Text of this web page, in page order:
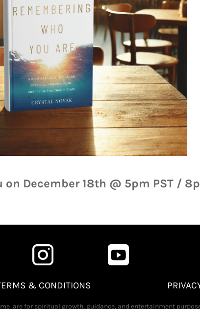
December 18th @ 5pm PST /
& CONDITIONS
are for spiritual growth, guidance, and entertainment